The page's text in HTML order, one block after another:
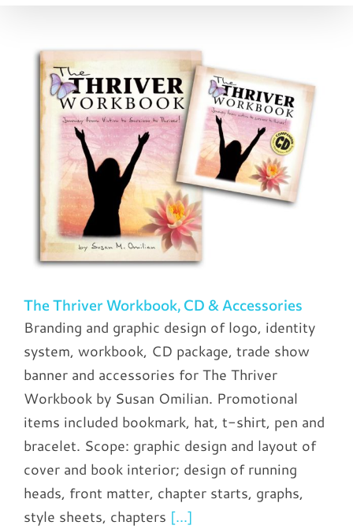
The Thriver Workbook, CD & Accessories
Branding and graphic design of logo, identity
system, workbook, CD package, trade show
banner and accessories for The Thriver
Workbook by Susan Omilian. Promotional
items included bookmark, hat, t-shirt, pen and
bracelet. Scope: graphic design and layout of
cover and book interior; design of running
heads, front matter, chapter starts, graphs,
style sheets, chapters [...]